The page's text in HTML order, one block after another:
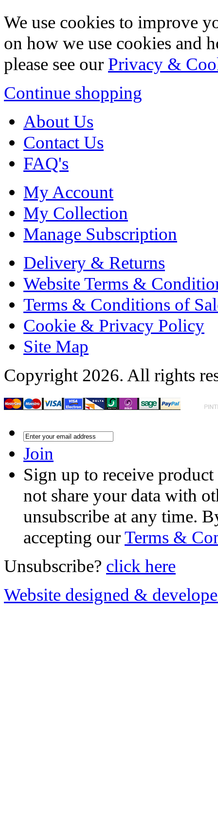
We use cookies to improve
on how we use cookies and
please see our Privacy &
Continue shopping
About Us
Contact Us
FAQ's
My Account
My Collection
Manage Subscription
Delivery & Returns
Website Terms &
Terms & Conditions of
Cookie & Privacy Policy
Site Map
Copyright 2026. All rights
Join
Sign up to receive
not share your data with
unsubscribe at any time.
accepting ourTerms &
Unsubscribe? click here
Website designed &